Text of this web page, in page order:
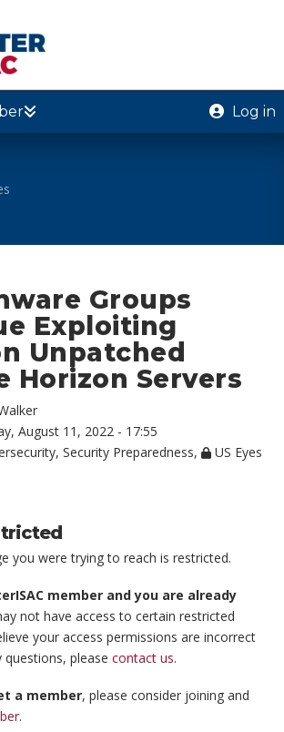
Log in
Groups
Exploiting
Unpatched
Horizon Servers
August 11, 2022 - 17:55
,Security Preparedness,
US Eyes
you were trying to reach is restricted.
member and you are already
not have access to certain restricted
your access permissions are incorrect
questions, pleasecontact us.
a member, please consider joining and
.